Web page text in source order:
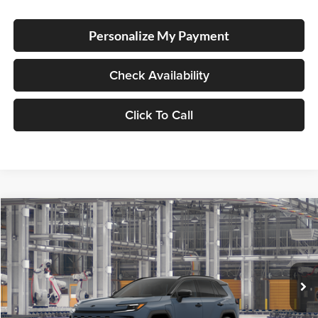
Personalize My Payment
Check Availability
Click To Call
2026Toyota RAV4 Plug-in HybridXSE
Lum's Toyota
VIN:JTM7ERAV2TJ029514 Stock:T260230Model:4550
In Production
BUY FINANCE LEASE
Compare Vehicle